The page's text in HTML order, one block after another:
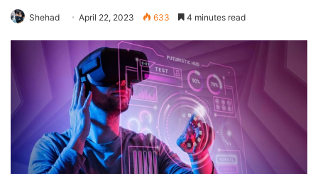
Shehad April 22, 2023 633 4 minutes read